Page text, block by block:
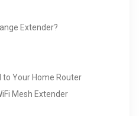
Extender?
to Your Home Router
Mesh Extender